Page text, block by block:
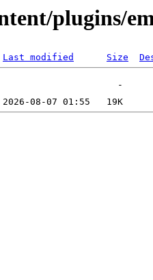
plugins/
Last modified Size